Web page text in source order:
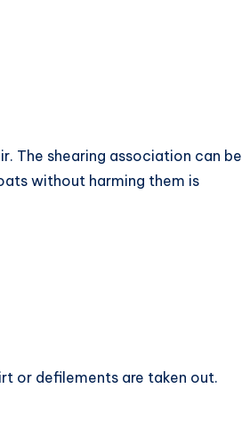
The shearing association can be
without harming them is
or defilements are taken out.